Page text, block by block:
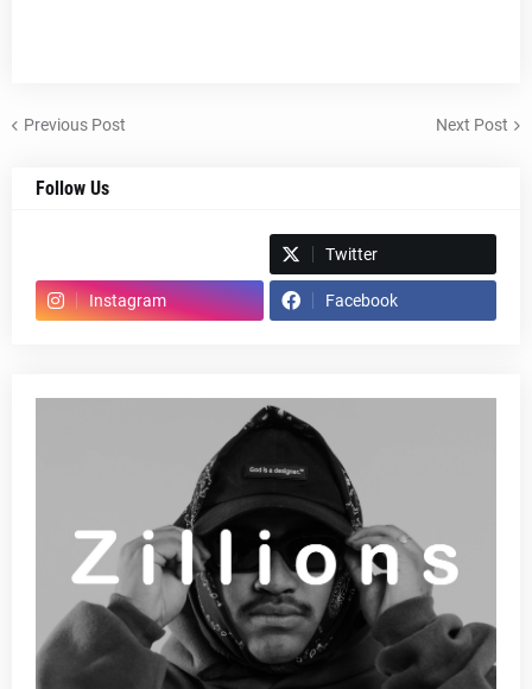
Previous Post Next Post
Follow Us
Twitter
Instagram Facebook